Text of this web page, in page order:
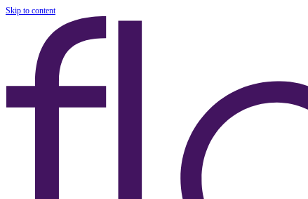
Skip to content